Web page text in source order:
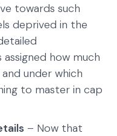
towards such
deprived in the
how much
under which
to master in cap
– Now that